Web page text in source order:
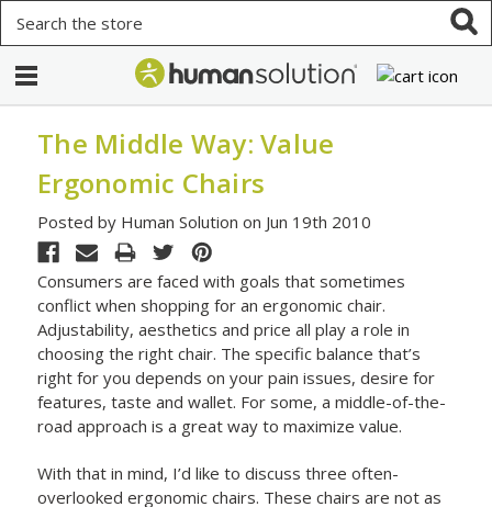
The Middle Way: Value
Ergonomic Chairs
Posted by Human Solution on Jun 19th 2010
Consumers are faced with goals that sometimes
conflict when shopping for an ergonomic chair.
Adjustability, aesthetics and price all play a role in
choosing the right chair. The specific balance that’s
right for you depends on your pain issues, desire for
features, taste and wallet. For some, a middle-of-the-
road approach is a great way to maximize value.
With that in mind, I’d like to discuss three often-
overlooked ergonomic chairs. These chairs are not as